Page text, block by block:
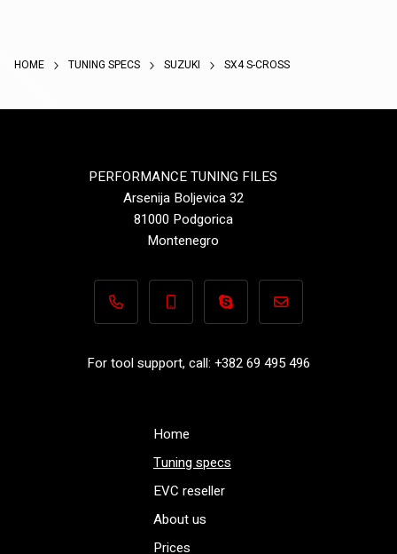
HOME TUNING SPECS SUZUKI SX4 S-CROSS
PERFORMANCE TUNING FILES
Arsenija Boljevica 32
81000 Podgorica
Montenegro
+382 69 495 496+382 69 495 496Performance-
For tool support, call: +382 69 495 496
Home
Tuning specs
EVC reseller
About us
Prices